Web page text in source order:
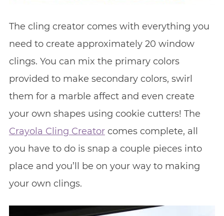
The cling creator comes with everything you
need to create approximately 20 window
clings. You can mix the primary colors
provided to make secondary colors, swirl
them for a marble affect and even create
your own shapes using cookie cutters! The
Crayola Cling Creatorcomes complete, all
you have to do is snap a couple pieces into
place and you’ll be on your way to making
your own clings.